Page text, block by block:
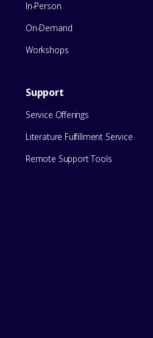
In-Person
On-Demand
Workshops
Support
Service Offerings
Literature Fulfillment Service
Remote Support Tools